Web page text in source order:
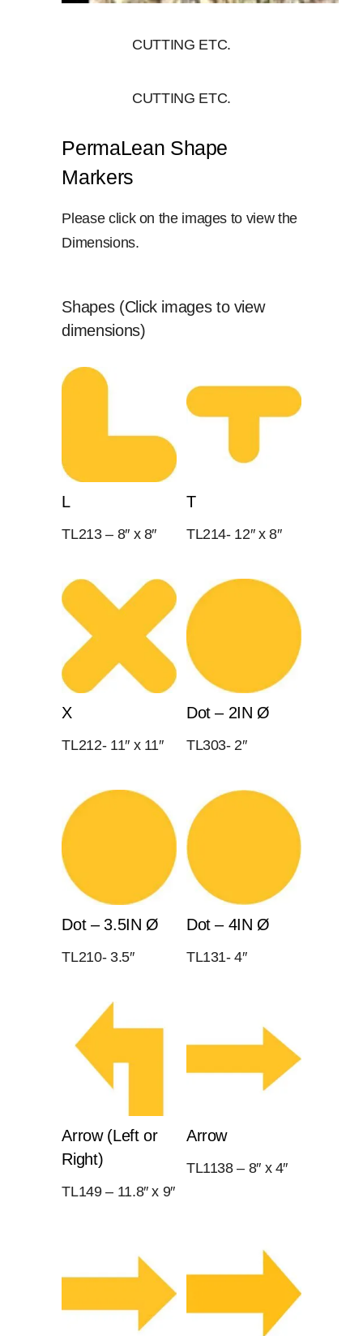
CUTTING ETC.
CUTTING ETC.
PermaLean Shape
Markers
Please click on the images to view the
Dimensions.
Shapes (Click images to view
dimensions)
L
TL213 – 8″ x 8″
T
TL214- 12″ x 8″
X
TL212- 11″ x 11″
Dot – 2IN Ø
TL303- 2″
Dot – 3.5IN Ø
TL210- 3.5″
Dot – 4IN Ø
TL131- 4″
Arrow (Left or
Right)
TL149 – 11.8″ x 9″
Arrow
TL1138 – 8″ x 4″